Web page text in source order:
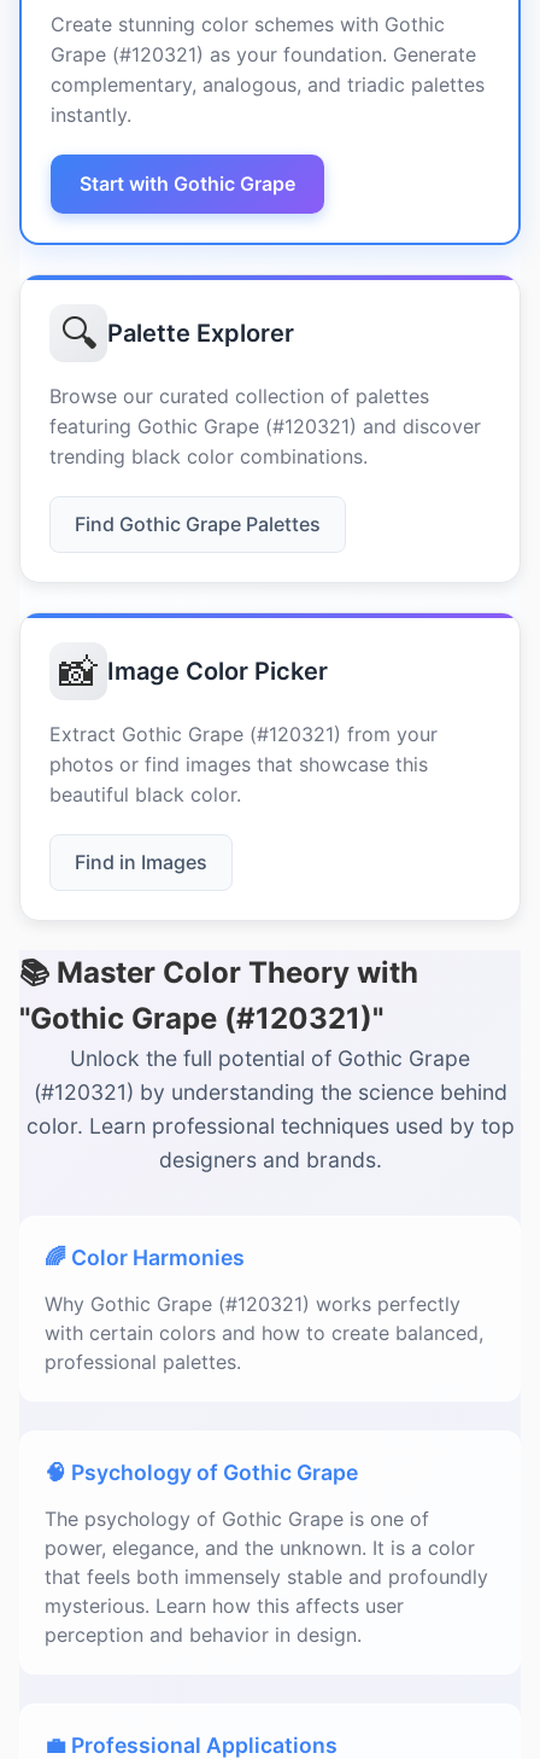
Create stunning color schemes with Gothic
Grape (#120321) as your foundation. Generate
complementary, analogous, and triadic palettes
instantly.
Start with Gothic Grape
🔍 Palette Explorer
Browse our curated collection of palettes
featuring Gothic Grape (#120321) and discover
trending black color combinations.
Find Gothic Grape Palettes
📸 Image Color Picker
Extract Gothic Grape (#120321) from your
photos or find images that showcase this
beautiful black color.
Find in Images
📚 Master Color Theory with
"Gothic Grape (#120321)"
Unlock the full potential of Gothic Grape
(#120321) by understanding the science behind
color. Learn professional techniques used by top
designers and brands.
🌈 Color Harmonies
Why Gothic Grape (#120321) works perfectly
with certain colors and how to create balanced,
professional palettes.
🧠 Psychology of Gothic Grape
The psychology of Gothic Grape is one of
power, elegance, and the unknown. It is a color
that feels both immensely stable and profoundly
mysterious. Learn how this affects user
perception and behavior in design.
💼 Professional Applications